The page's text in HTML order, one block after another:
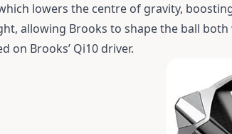
lowers the centre of gravity,
allowing Brooks to shape the ball both
on Brooks’ Qi10 driver.